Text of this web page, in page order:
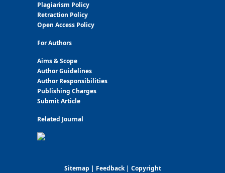
Plagiarism Policy
Retraction Policy
Open Access Policy
For Authors
Aims & Scope
Author Guidelines
Author Responsibilities
Publishing Charges
Submit Article
Related Journal
Sitemap | Feedback| Copyright